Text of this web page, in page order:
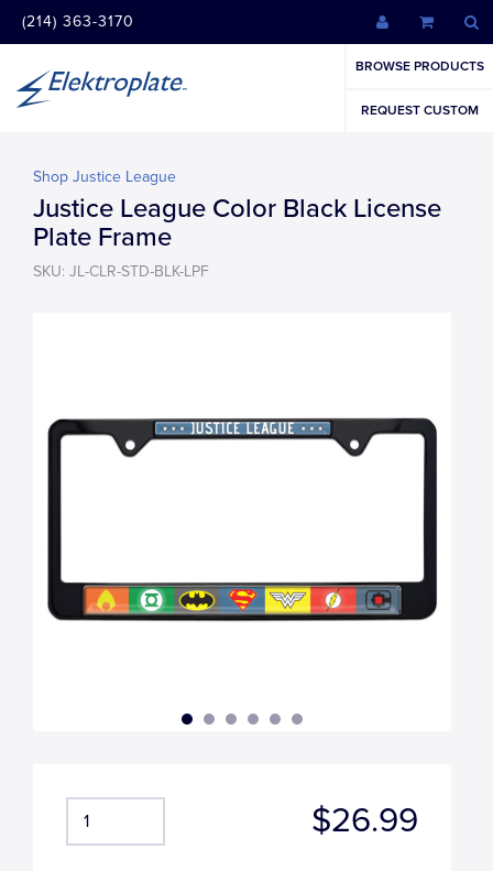
(214) 363-3170
BROWSE PRODUCTS
REQUEST CUSTOM
Shop Justice League
Justice League Color Black License
Plate Frame
SKU: JL-CLR-STD-BLK-LPF
$26.99